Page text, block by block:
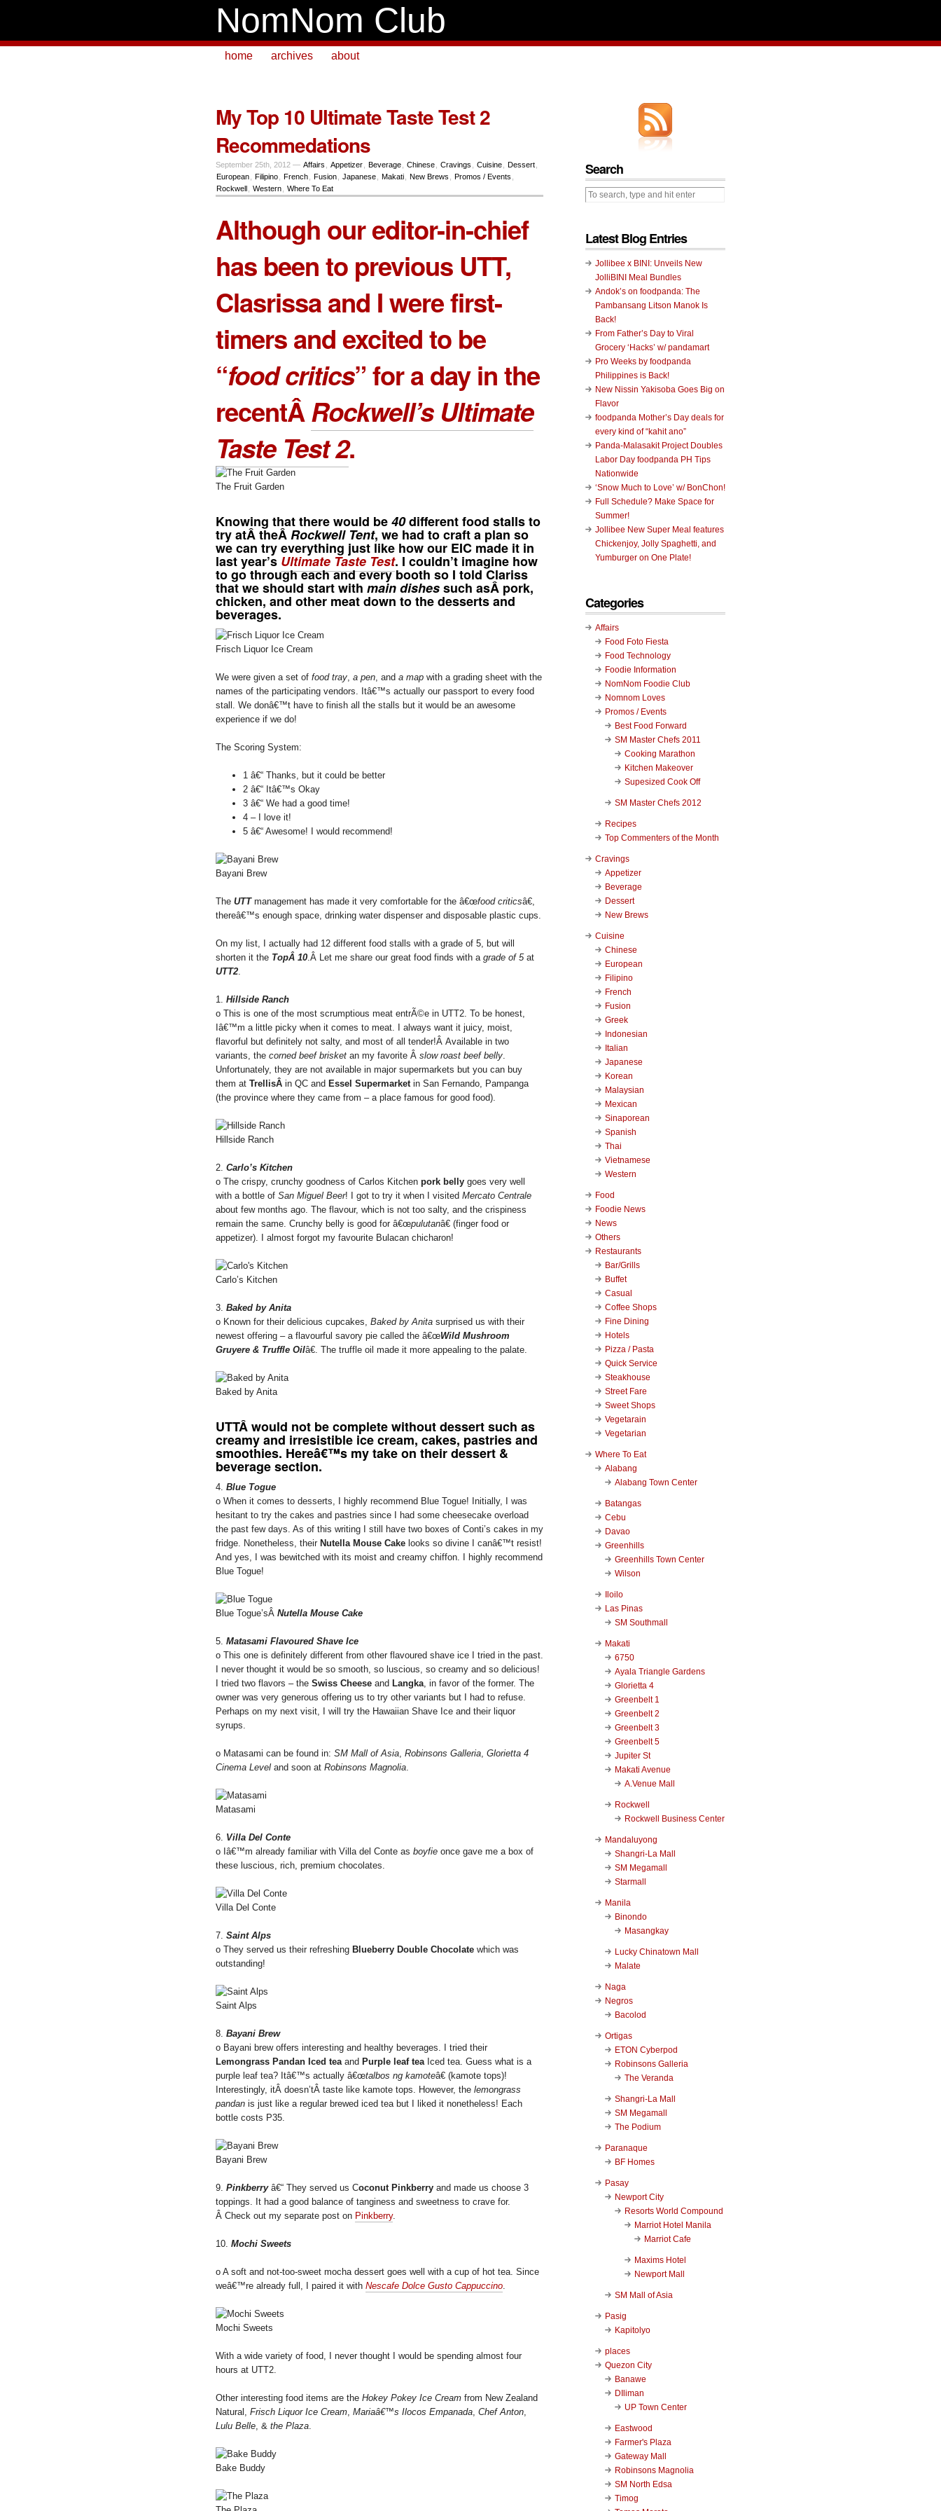
NomNom Club
home archives about
My Top 10 Ultimate Taste Test 2
Recommedations
September 25th, 2012 — Affairs Appetizer Beverage Chinese Cravings Cuisine Dessert
European
Filipino French Fusion Japanese Makati New Brews Promos / Events
Rockwell
Western Where To Eat
Although our editor-in-chief
has been to previous UTT,
Clasrissa and I were first-
timers and excited to be
“food critics” for a day in the
recentÂRockwell’s Ultimate
Taste Test 2.
The Fruit Garden
Knowing that there would be40different food stalls to
try atÂ theÂRockwell Tent, we had to craft a plan so
we can try everything just like how our EIC made it in
last year’s Ultimate Taste Test. I couldn’t imagine how
to go through each and every booth so I told Clariss
that we should start with main dishessuch asÂ pork,
chicken, and other meat down to the desserts and
beverages.
Frisch Liquor Ice Cream
We were given a set of food tray a pen , and a map with a grading sheet with the
names of the participating vendors. Itâ€™s actually our passport to every food
stall. We donâ€™t have to finish all the stalls but it would be an awesome
experience if we do!
The Scoring System:
1 â€“ Thanks, but it could be better
2 â€“ Itâ€™s Okay
3 â€“ We had a good time!
4 – I love it!
5 â€“ Awesome! I would recommend!
Bayani Brew
The UTTmanagement has made it very comfortable for the â€œfood criticsâ€,
thereâ€™s enough space, drinking water dispenser and disposable plastic cups.
On my list, I actually had 12 different food stalls with a grade of 5, but will
shorten it the TopÂ 10 .Â Let me share our great food finds with a grade of 5at
UTT2
1. Hillside Ranch
o This is one of the most scrumptious meat entrÃ©e in UTT2. To be honest,
Iâ€™m a little picky when it comes to meat. I always want it juicy, moist,
flavorful but definitely not salty, and most of all tender!Â Available in two
variants, the corned beef brisket an my favorite Â slow roast beef belly
Unfortunately, they are not available in major supermarkets but you can buy
them at TrellisÂ in QC and Essel Supermarket in San Fernando, Pampanga
(the province where they came from – a place famous for good food).
Hillside Ranch
2. Carlo’s Kitchen
o The crispy, crunchy goodness of Carlos Kitchen pork belly goes very well
with a bottle of San Miguel Beer! I got to try it when I visited Mercato Centrale
about few months ago. The flavour, which is not too salty, and the crispiness
remain the same. Crunchy belly is good for â€œpulutanâ€ (finger food or
appetizer). I almost forgot my favourite Bulacan chicharon!
Carlo’s Kitchen
3. Baked by Anita
o Known for their delicious cupcakes, Baked by Anita surprised us with their
newest offering – a flavourful savory pie called the â€œWild Mushroom
Gruyere & Truffle Oilâ€. The truffle oil made it more appealing to the palate.
Baked by Anita
UTTÂ would not be complete without dessert such as
creamy and irresistible ice cream, cakes, pastries and
smoothies. Hereâ€™s my take on their dessert &
beverage section.
4. Blue Togue
o When it comes to desserts, I highly recommend Blue Togue! Initially, I was
hesitant to try the cakes and pastries since I had some cheesecake overload
the past few days. As of this writing I still have two boxes of Conti’s cakes in my
fridge. Nonetheless, their Nutella Mouse Cake looks so divine I canâ€™t resist!
And yes, I was bewitched with its moist and creamy chiffon. I highly recommend
Blue Togue!
Blue Togue’sÂ Nutella Mouse Cake
5. Matasami Flavoured Shave Ice
o This one is definitely different from other flavoured shave ice I tried in the past.
I never thought it would be so smooth, so luscious, so creamy and so delicious!
I tried two flavors – the Swiss Cheese and Langka , in favor of the former. The
owner was very generous offering us to try other variants but I had to refuse.
Perhaps on my next visit, I will try the Hawaiian Shave Ice and their liquor
syrups.
o Matasami can be found in: SM Mall of Asia Robinsons Galleria Glorietta 4
Cinema Level and soon at Robinsons Magnolia
Matasami
6. Villa Del Conte
o Iâ€™m already familiar with Villa del Conte as boyfie once gave me a box of
these luscious, rich, premium chocolates.
Villa Del Conte
7. Saint Alps
o They served us their refreshing Blueberry Double Chocolate which was
outstanding!
Saint Alps
8. Bayani Brew
o Bayani brew offers interesting and healthy beverages. I tried their
Lemongrass Pandan Iced tea and Purple leaf tea Iced tea. Guess what is a
purple leaf tea? Itâ€™s actually â€œtalbos ng kamoteâ€ (kamote tops)!
Interestingly, itÂ doesn’tÂ taste like kamote tops. However, the lemongrass
pandan is just like a regular brewed iced tea but I liked it nonetheless! Each
bottle costs P35.
Bayani Brew
9. Pinkberryâ€“ They served us Coconut Pinkberry and made us choose 3
toppings. It had a good balance of tanginess and sweetness to crave for.
Â Check out my separate post on Pinkberry.
10. Mochi Sweets
o A soft and not-too-sweet mocha dessert goes well with a cup of hot tea. Since
weâ€™re already full, I paired it with Nescafe Dolce Gusto Cappuccino
Mochi Sweets
With a wide variety of food, I never thought I would be spending almost four
hours at UTT2.
Other interesting food items are the Hokey Pokey Ice Cream from New Zealand
Natural, Frisch Liquor Ice Cream Mariaâ€™s Ilocos Empanada Chef Anton
Lulu Belle , & the Plaza
Bake Buddy
Search
Latest Blog Entries
Jollibee x BINI: Unveils New
JolliBINI Meal Bundles
Andok’s on foodpanda: The
Pambansang Litson Manok Is
Back!
From Father’s Day to Viral
Grocery ‘Hacks’ w/ pandamart
Pro Weeks by foodpanda
Philippines is Back!
New Nissin Yakisoba Goes Big on
Flavor
foodpanda Mother’s Day deals for
every kind of “kahit ano”
Panda-Malasakit Project Doubles
Labor Day foodpanda PH Tips
Nationwide
‘Snow Much to Love’ w/ BonChon!
Full Schedule? Make Space for
Summer!
Jollibee New Super Meal features
Chickenjoy, Jolly Spaghetti, and
Yumburger on One Plate!
Categories
Affairs
Food Foto Fiesta
Food Technology
Foodie Information
NomNom Foodie Club
Nomnom Loves
Promos / Events
Best Food Forward
SM Master Chefs 2011
Cooking Marathon
Kitchen Makeover
Supesized Cook Off
SM Master Chefs 2012
Recipes
Top Commenters of the Month
Cravings
Appetizer
Beverage
Dessert
New Brews
Cuisine
Chinese
European
Filipino
French
Fusion
Greek
Indonesian
Italian
Japanese
Korean
Malaysian
Mexican
Sinaporean
Spanish
Thai
Vietnamese
Western
Food
Foodie News
News
Others
Restaurants
Bar/Grills
Buffet
Casual
Coffee Shops
Fine Dining
Hotels
Pizza / Pasta
Quick Service
Steakhouse
Street Fare
Sweet Shops
Vegetarain
Vegetarian
Where To Eat
Alabang
Alabang Town Center
Batangas
Cebu
Davao
Greenhills
Greenhills Town Center
Wilson
Iloilo
Las Pinas
SM Southmall
Makati
6750
Ayala Triangle Gardens
Glorietta 4
Greenbelt 1
Greenbelt 2
Greenbelt 3
Greenbelt 5
Jupiter St
Makati Avenue
A.Venue Mall
Rockwell
Rockwell Business Center
Mandaluyong
Shangri-La Mall
SM Megamall
Starmall
Manila
Binondo
Masangkay
Lucky Chinatown Mall
Malate
Naga
Negros
Bacolod
Ortigas
ETON Cyberpod
Robinsons Galleria
The Veranda
Shangri-La Mall
SM Megamall
The Podium
Paranaque
BF Homes
Pasay
Newport City
Resorts World Compound
Marriot Hotel Manila
Marriot Cafe
Maxims Hotel
Newport Mall
SM Mall of Asia
Pasig
Kapitolyo
places
Quezon City
Banawe
DIliman
UP Town Center
Eastwood
Farmer's Plaza
Gateway Mall
Robinsons Magnolia
SM North Edsa
Timog